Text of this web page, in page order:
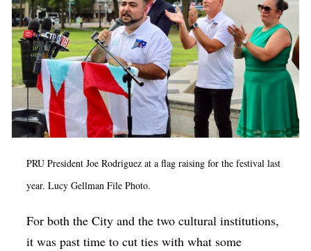
PRU President Joe Rodriguez at a flag raising for the festival last
year. Lucy Gellman File Photo.
For both the City and the two cultural institutions,
it was past time to cut ties with what some